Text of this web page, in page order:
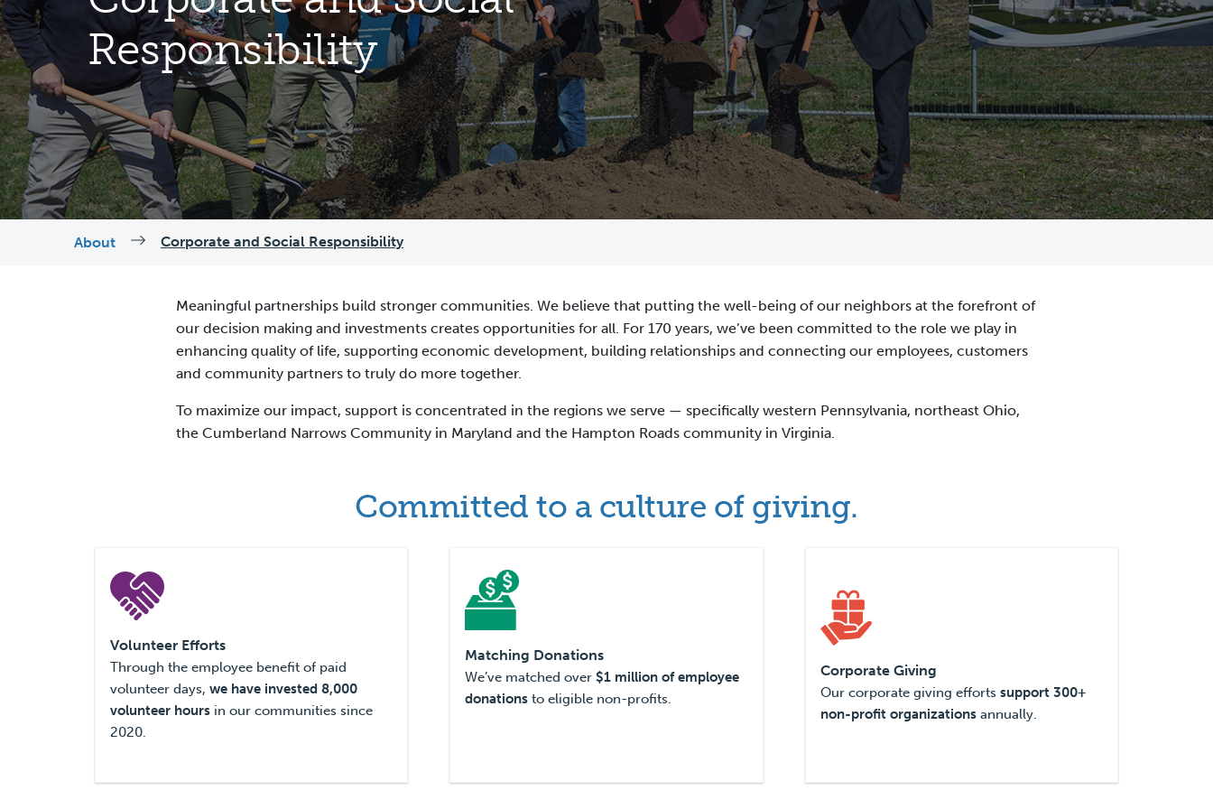
Responsibility
About Corporate and Social Responsibility
Meaningful partnerships build stronger communities. We believe that putting the well-being of our neighbors at the forefront of
our decision making and investments creates opportunities for all. For 170 years, we’ve been committed to the role we play in
enhancing quality of life, supporting economic development, building relationships and connecting our employees, customers
and community partners to truly do more together.
To maximize our impact, support is concentrated in the regions we serve — specifically western Pennsylvania, northeast Ohio,
the Cumberland Narrows Community in Maryland and the Hampton Roads community in Virginia.
Committed to a culture of giving.
Volunteer Efforts
Through the employee benefit of paid
volunteer days, we have invested 8,000
volunteer hours in our communities since
2020.
Matching Donations
We’ve matched over$1 million of employee
donations to eligible non-profits.
Corporate Giving
Our corporate giving efforts support 300+
non-profit organizationsannually.